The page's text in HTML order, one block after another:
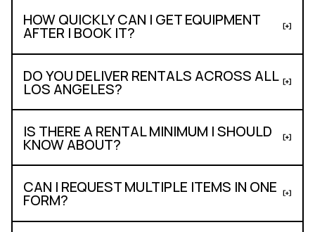
HOW QUICKLY CAN I GET EQUIPMENT
AFTER I BOOK IT?
DO YOU DELIVER RENTALS ACROSS ALL
LOS ANGELES?
IS THERE A RENTAL MINIMUM I SHOULD
KNOW ABOUT?
CAN I REQUEST MULTIPLE ITEMS IN ONE
FORM?